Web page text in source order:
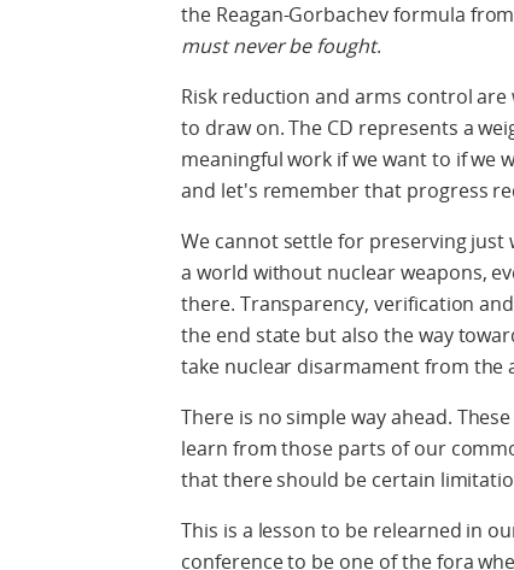
the Reagan-Gorbachev formula
must never be fought.
Risk reduction and arms control
to draw on. The CD represents a
meaningful work if we want to if we
and let's remember that progress
We cannot settle for preserving just
a world without nuclear weapons,
there. Transparency, verification
the end state but also the way
take nuclear disarmament from the
There is no simple way ahead.
learn from those parts of our
that there should be certain
This is a lesson to be relearned in
conference to be one of the fora